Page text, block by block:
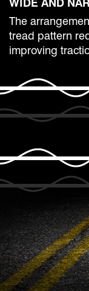
WIDE AND
The
tread pattern
improving